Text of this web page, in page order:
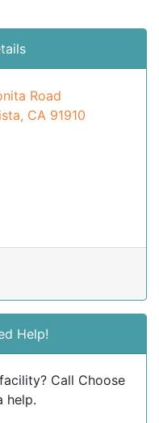
Road
CA 91910
Help!
Call Choose
help.